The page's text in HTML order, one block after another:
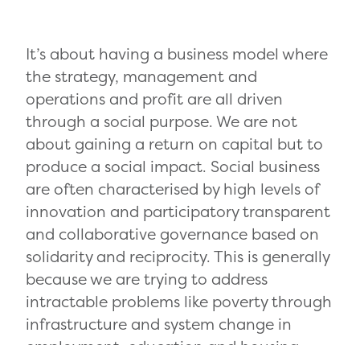
It’s about having a business model where
the strategy, management and
operations and profit are all driven
through a social purpose. We are not
about gaining a return on capital but to
produce a social impact. Social business
are often characterised by high levels of
innovation and participatory transparent
and collaborative governance based on
solidarity and reciprocity. This is generally
because we are trying to address
intractable problems like poverty through
infrastructure and system change in